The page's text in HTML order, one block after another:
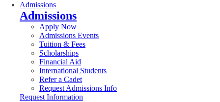
Admissions
Admissions
Apply Now
Admissions Events
Tuition & Fees
Scholarships
Financial Aid
International Students
Refer a Cadet
Request Admissions Info
Request Information